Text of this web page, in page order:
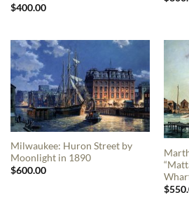
$400.00
Milwaukee: Huron Street by
Moonlight in 1890
$600.00
$